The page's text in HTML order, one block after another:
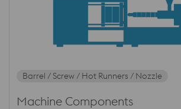
Barrel / Screw / Hot Runners / Nozzle
Machine Components